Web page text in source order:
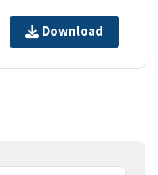
Download